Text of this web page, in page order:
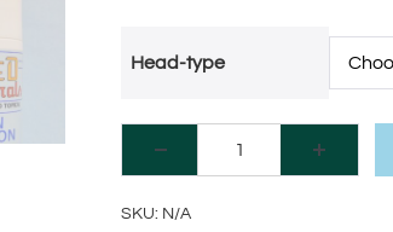
Head-type
SKU: N/A